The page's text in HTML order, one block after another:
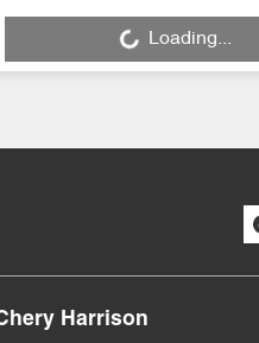
Loading...
Harrison